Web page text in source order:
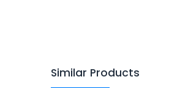
Similar Products